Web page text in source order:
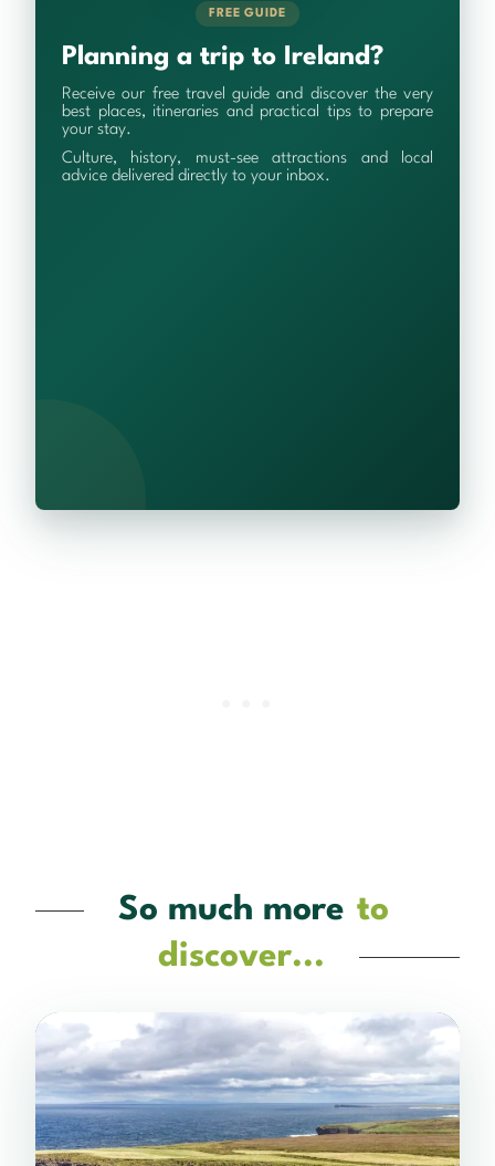
FREE GUIDE
Planning a trip to Ireland?
Receive our free travel guide and discover the very
best places, itineraries and practical tips to prepare
your stay.
Culture, history, must-see attractions and local
advice delivered directly to your inbox.
So much more to
discover...